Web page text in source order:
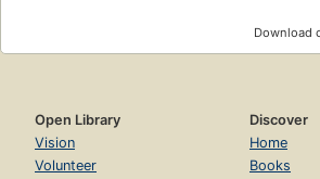
Download
Open Library
Vision
Volunteer
Discover
Home
Books